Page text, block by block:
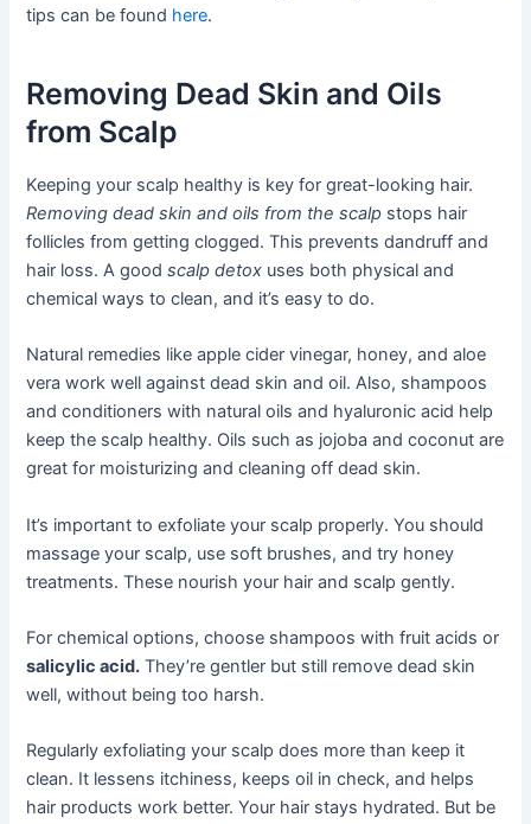
tips can be found here.
Removing Dead Skin and Oils
from Scalp
Keeping your scalp healthy is key for great-looking hair.
Removing dead skin and oils from the scalp stops hair
follicles from getting clogged. This prevents dandruff and
hair loss. A goodscalp detox uses both physical and
chemical ways to clean, and it’s easy to do.
Natural remedies like apple cider vinegar, honey, and aloe
vera work well against dead skin and oil. Also, shampoos
and conditioners with natural oils and hyaluronic acid help
keep the scalp healthy. Oils such as jojoba and coconut are
great for moisturizing and cleaning off dead skin.
It’s important to exfoliate your scalp properly. You should
massage your scalp, use soft brushes, and try honey
treatments. These nourish your hair and scalp gently.
For chemical options, choose shampoos with fruit acids or
salicylic acid. They’re gentler but still remove dead skin
well, without being too harsh.
Regularly exfoliating your scalp does more than keep it
clean. It lessens itchiness, keeps oil in check, and helps
hair products work better. Your hair stays hydrated. But be